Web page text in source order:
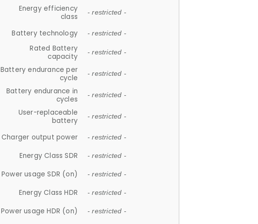
Energy efficiency
class
- restricted -
Battery technology - restricted -
Rated Battery
capacity
- restricted -
Battery endurance per
cycle
- restricted -
Battery endurance in
cycles
- restricted -
User-replaceable
battery
- restricted -
Charger output power - restricted -
Energy Class SDR - restricted -
Power usage SDR (on) - restricted -
Energy Class HDR - restricted -
Power usage HDR (on) - restricted -